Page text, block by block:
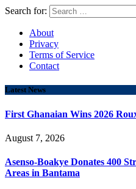
Search for:
About
Privacy
Terms of Service
Contact
Latest News
First Ghanaian Wins 2026
August 7, 2026
Asenso-Boakye Donates 400
Areas in Bantama